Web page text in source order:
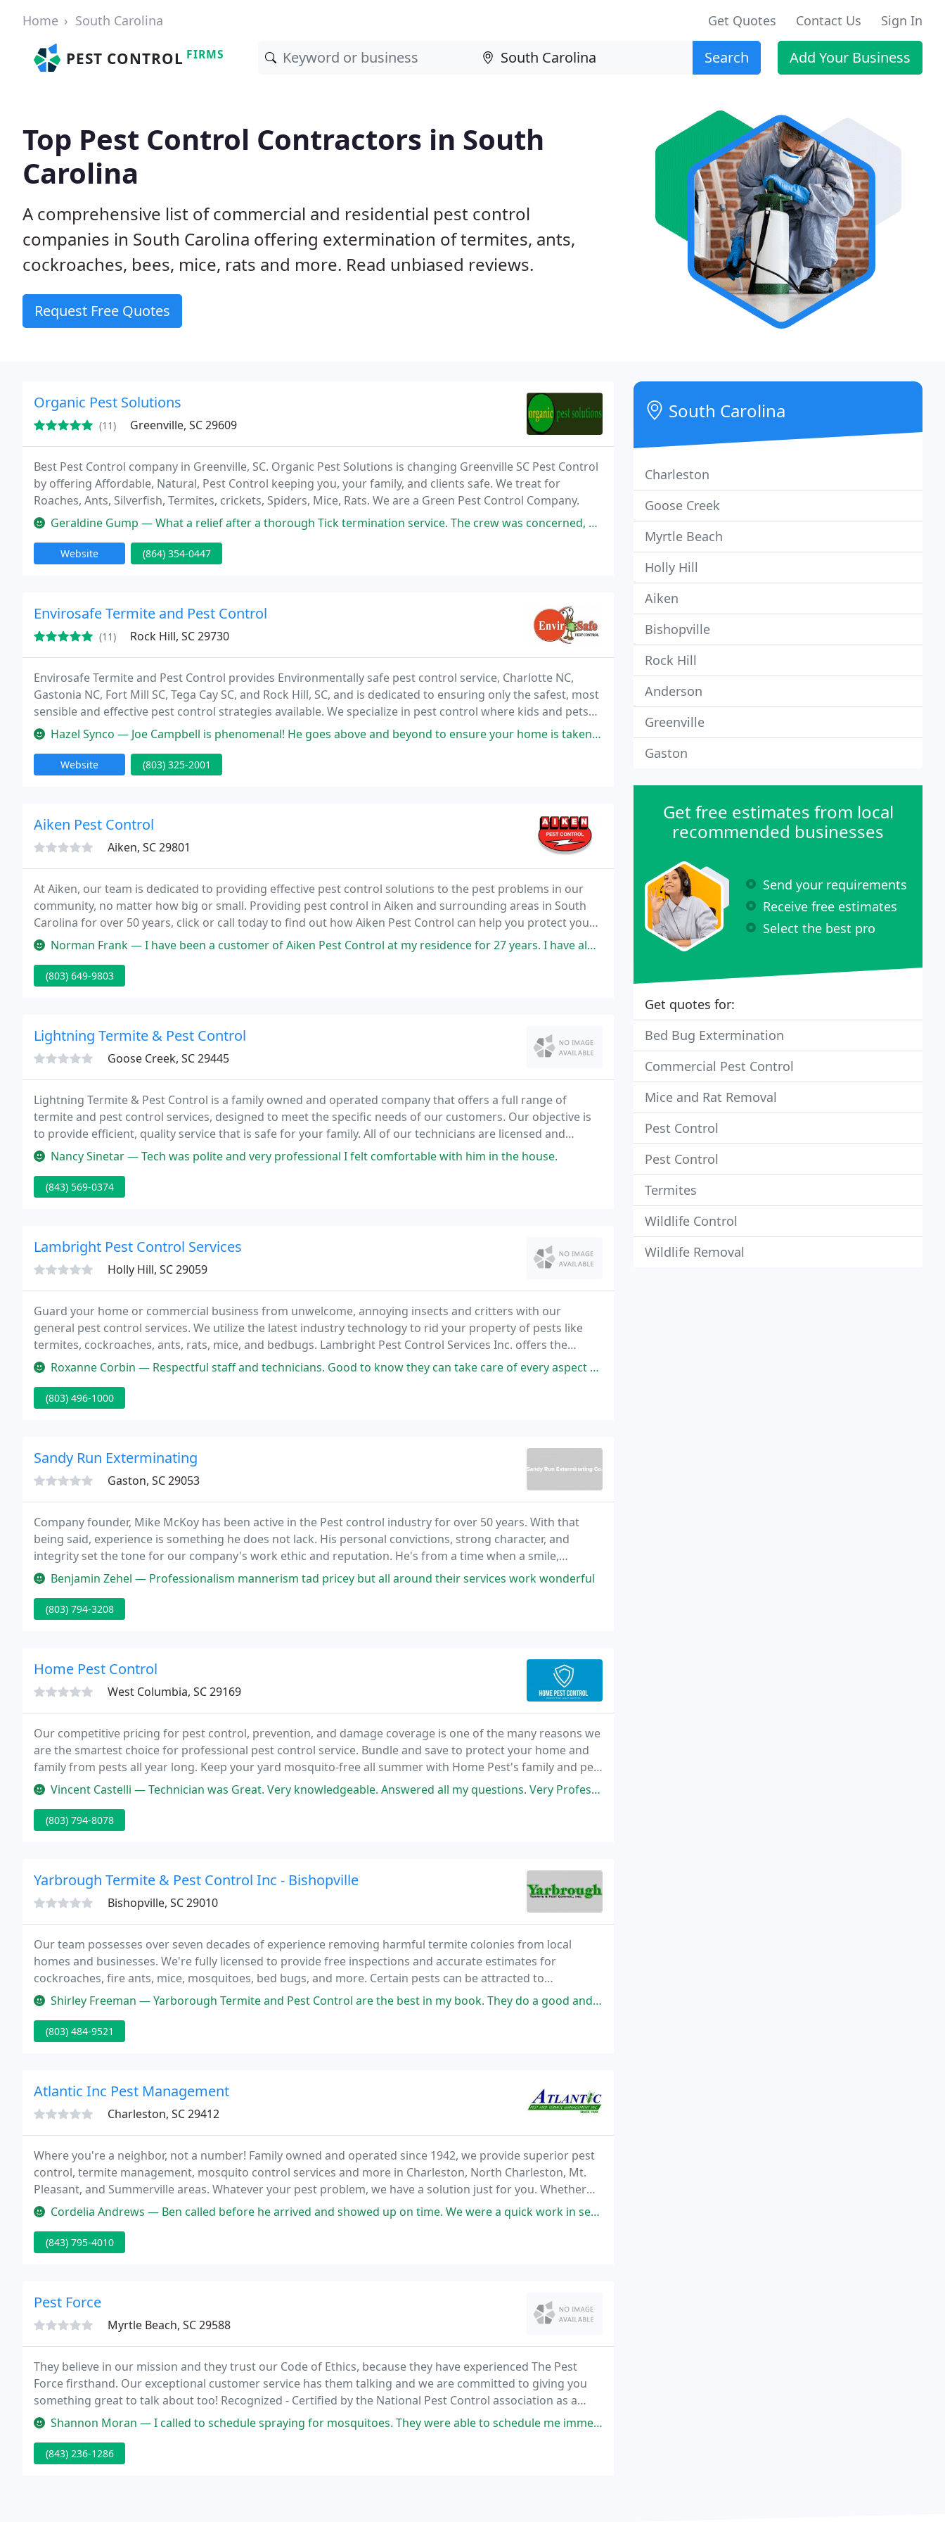
Home South Carolina Get Quotes Contact Us Sign In
PEST CONTROL FIRMS Search Add Your Business
Top Pest Control Contractors in South
Carolina
A comprehensive list of commercial and residential pest control
companies in South Carolina offering extermination of termites, ants,
cockroaches, bees, mice, rats and more. Read unbiased reviews.
Request Free Quotes
Organic Pest Solutions
(11) Greenville, SC 29609
Best Pest Control company in Greenville, SC. Organic Pest Solutions is changing Greenville SC Pest Control
by offering Affordable, Natural, Pest Control keeping you, your family, and clients safe. We treat for
Roaches, Ants, Silverfish, Termites, crickets, Spiders, Mice, Rats. We are a Green Pest Control Company.
Geraldine Gump — What a relief after a thorough Tick termination service. The crew was concerned, pleasant, and knowledgeable. They were outstanding
Website (864) 354-0447
Envirosafe Termite and Pest Control
(11) Rock Hill, SC 29730
Envirosafe Termite and Pest Control provides Environmentally safe pest control service, Charlotte NC,
Gastonia NC, Fort Mill SC, Tega Cay SC, and Rock Hill, SC, and is dedicated to ensuring only the safest, most
sensible and effective pest control strategies available. We specialize in pest control where kids and pets
are present. Envirosafe is the best in the Carolinas.
Hazel Synco — Joe Campbell is phenomenal! He goes above and beyond to ensure your home is taken care of. He has spotted several issues
Website (803) 325-2001
Aiken Pest Control
Aiken, SC 29801
At Aiken, our team is dedicated to providing effective pest control solutions to the pest problems in our
community, no matter how big or small. Providing pest control in Aiken and surrounding areas in South
Carolina for over 50 years, click or call today to find out how Aiken Pest Control can help you protect your
home or business!
Norman Frank — I have been a customer of Aiken Pest Control at my residence for 27 years. I have always gotten good service from the Service
(803) 649-9803
Lightning Termite & Pest Control
Goose Creek, SC 29445
Lightning Termite & Pest Control is a family owned and operated company that offers a full range of
termite and pest control services, designed to meet the specific needs of our customers. Our objective is
to provide efficient, quality service that is safe for your family. All of our technicians are licensed and
receive continuous training through out the year.
Nancy Sinetar — Tech was polite and very professional I felt comfortable with him in the house.
(843) 569-0374
Lambright Pest Control Services
Holly Hill, SC 29059
Guard your home or commercial business from unwelcome, annoying insects and critters with our
general pest control services. We utilize the latest industry technology to rid your property of pests like
termites, cockroaches, ants, rats, mice, and bedbugs. Lambright Pest Control Services Inc. offers the
convenience you need at affordable prices with very speedy and professionally uniformed employees
Roxanne Corbin — Respectful staff and technicians. Good to know they can take care of every aspect of pest control, including sealing cracks
(803) 496-1000
Sandy Run Exterminating
Gaston, SC 29053
Company founder, Mike McKoy has been active in the Pest control industry for over 50 years. With that
being said, experience is something he does not lack. His personal convictions, strong character, and
integrity set the tone for our company's work ethic and reputation. He's from a time when a smile,
handshake, and a person's word were all you needed; but if you want it in writing, we can handle that
Benjamin Zehel — Professionalism mannerism tad pricey but all around their services work wonderful
(803) 794-3208
Home Pest Control
West Columbia, SC 29169
Our competitive pricing for pest control, prevention, and damage coverage is one of the many reasons we
are the smartest choice for professional pest control service. Bundle and save to protect your home and
family from pests all year long. Keep your yard mosquito-free all summer with Home Pest's family and pet-
friendly mosquito treatment!
Vincent Castelli — Technician was Great. Very knowledgeable. Answered all my questions. Very Professional Service: Termite inspection
(803) 794-8078
Yarbrough Termite & Pest Control Inc - Bishopville
Bishopville, SC 29010
Our team possesses over seven decades of experience removing harmful termite colonies from local
homes and businesses. We're fully licensed to provide free inspections and accurate estimates for
cockroaches, fire ants, mice, mosquitoes, bed bugs, and more. Certain pests can be attracted to
environments with excess moisture, but you can trust our efficient moisture control solutions.
Shirley Freeman — Yarborough Termite and Pest Control are the best in my book. They do a good and thorough job. They are respectful and courteous
(803) 484-9521
Atlantic Inc Pest Management
Charleston, SC 29412
Where you're a neighbor, not a number! Family owned and operated since 1942, we provide superior pest
control, termite management, mosquito control services and more in Charleston, North Charleston, Mt.
Pleasant, and Summerville areas. Whatever your pest problem, we have a solution just for you. Whether
you have Pest Control needs or Termite issues, we are here for you with decades of experience in
Cordelia Andrews — Ben called before he arrived and showed up on time. We were a quick work in service and I appreciate the company accommodating
(843) 795-4010
Pest Force
Myrtle Beach, SC 29588
They believe in our mission and they trust our Code of Ethics, because they have experienced The Pest
Force firsthand. Our exceptional customer service has them talking and we are committed to giving you
something great to talk about too! Recognized - Certified by the National Pest Control association as a
Quality Pro Company, the mark of excellence in the industry. Professional - Individually state
Shannon Moran — I called to schedule spraying for mosquitoes. They were able to schedule me immediately and gave me several options for packages
(843) 236-1286
South Carolina
Charleston
Goose Creek
Myrtle Beach
Holly Hill
Aiken
Bishopville
Rock Hill
Anderson
Greenville
Gaston
Get free estimates from local
recommended businesses
Send your requirements
Receive free estimates
Select the best pro
Get quotes for:
Bed Bug Extermination
Commercial Pest Control
Mice and Rat Removal
Pest Control
Pest Control
Termites
Wildlife Control
Wildlife Removal